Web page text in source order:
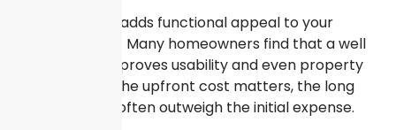
Concrete also adds functional appeal to your
outdoor space. Many homeowners find that a well
placed slab improves usability and even property
appeal. While the upfront cost matters, the long
term benefits often outweigh the initial expense.